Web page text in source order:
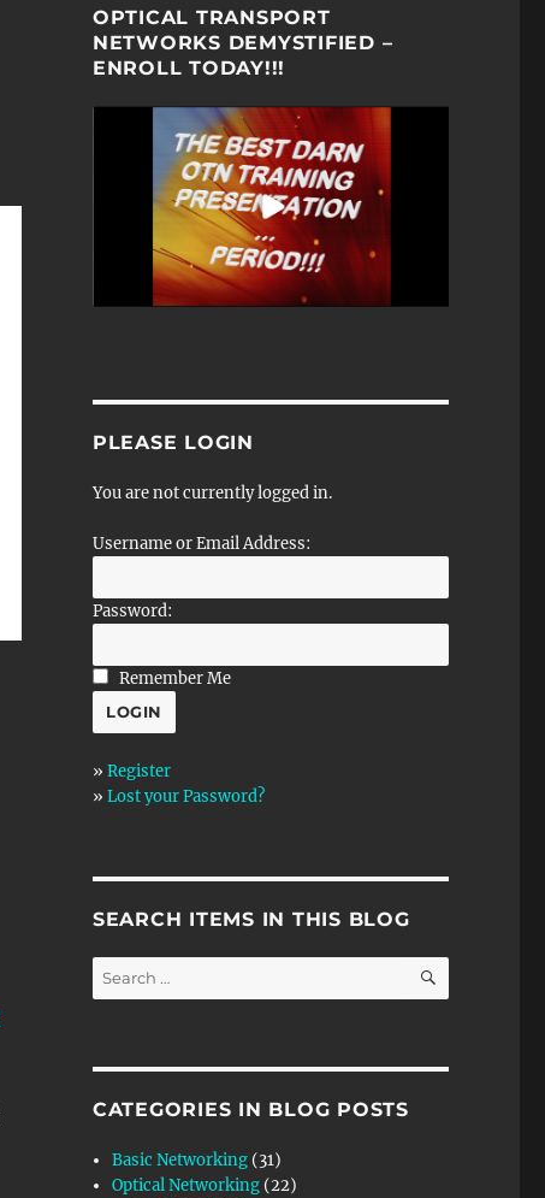
OPTICAL TRANSPORT
NETWORKS DEMYSTIFIED –
ENROLL TODAY!!!
PLEASE LOGIN
You are not currently logged in.
Username or Email Address:
Password:
Remember Me
» Register
» Lost your Password?
SEARCH ITEMS IN THIS BLOG
Search
for:
SEARCH
CATEGORIES IN BLOG POSTS
Basic Networking (31)
Optical Networking (22)